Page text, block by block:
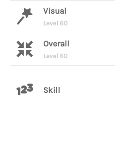
Visual
Level 60
Overall
Level 60
Skill